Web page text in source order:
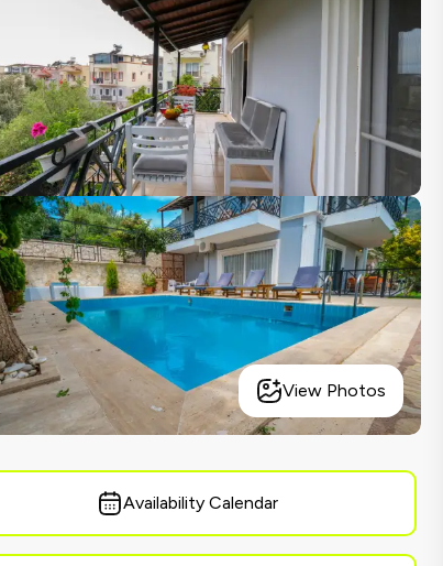
View Photos
Availability Calendar